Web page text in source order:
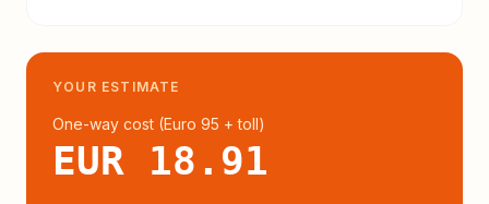
YOUR ESTIMATE
One-way cost (Euro 95 + toll)
EUR 18.91